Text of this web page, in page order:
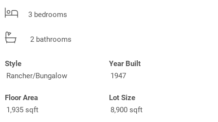
3 bedrooms
2 bathrooms
Style
Rancher/Bungalow
Year Built
1947
Floor Area
1,935 sqft
Lot Size
8,900 sqft